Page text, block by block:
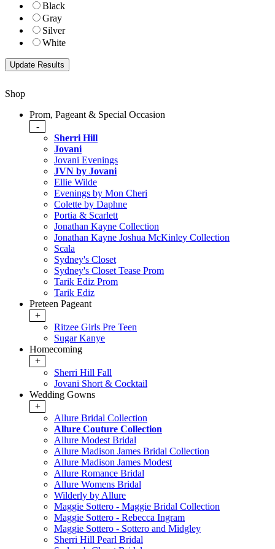
Black
Gray
Silver
White
Shop
Prom, Pageant & Special Occasion
-
Sherri Hill
Jovani
Jovani Evenings
JVN by Jovani
Ellie Wilde
Evenings by Mon Cheri
Colette by Daphne
Portia & Scarlett
Jonathan Kayne Collection
Jonathan Kayne Joshua McKinley Collection
Scala
Sydney's Closet
Sydney's Closet Tease Prom
Tarik Ediz Prom
Tarik Ediz
Preteen Pageant
+
Ritzee Girls Pre Teen
Sugar Kanye
Homecoming
+
Sherri Hill Fall
Jovani Short & Cocktail
Wedding Gowns
+
Allure Bridal Collection
Allure Couture Collection
Allure Modest Bridal
Allure Madison James Bridal Collection
Allure Madison James Modest
Allure Romance Bridal
Allure Womens Bridal
Wilderly by Allure
Maggie Sottero - Maggie Bridal Collection
Maggie Sottero - Rebecca Ingram
Maggie Sottero - Sottero and Midgley
Sherri Hill Pearl Bridal